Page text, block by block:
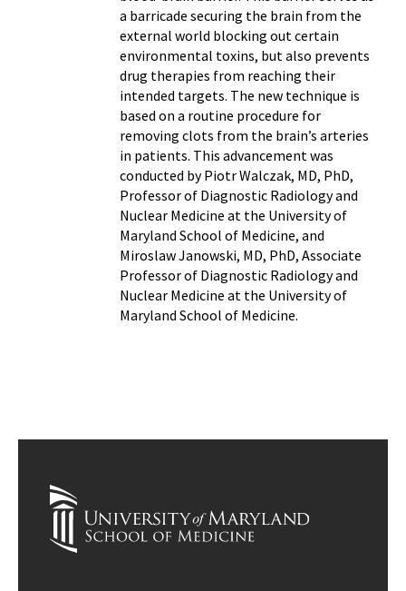
a barricade securing the brain from the
external world blocking out certain
environmental toxins, but also prevents
drug therapies from reaching their
intended targets. The new technique is
based on a routine procedure for
removing clots from the brain’s arteries
in patients. This advancement was
conducted by Piotr Walczak, MD, PhD,
Professor of Diagnostic Radiology and
Nuclear Medicine at the University of
Maryland School of Medicine, and
Miroslaw Janowski, MD, PhD, Associate
Professor of Diagnostic Radiology and
Nuclear Medicine at the University of
Maryland School of Medicine.